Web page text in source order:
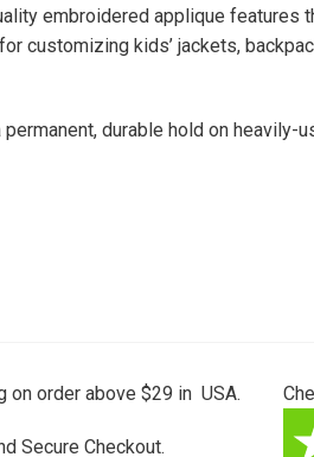
embroidered applique features
customizing kids’ jackets,
durable hold on heavily-
on order above $29 in USA.
Secure Checkout.